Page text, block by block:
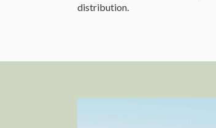
distribution.